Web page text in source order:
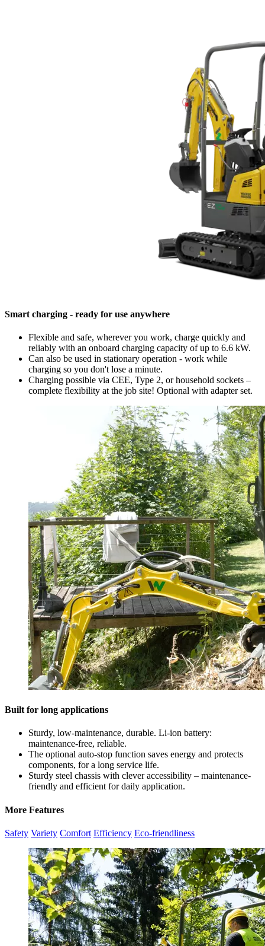
Smart charging - ready for use anywhere
Flexible and safe, wherever you work, charge quickly and
reliably with an onboard charging capacity of up to 6.6 kW.
Can also be used in stationary operation - work while
charging so you don't lose a minute.
Charging possible via CEE, Type 2, or household sockets –
complete flexibility at the job site! Optional with adapter set.
Built for long applications
Sturdy, low-maintenance, durable. Li-ion battery:
maintenance-free, reliable.
The optional auto-stop function saves energy and protects
components, for a long service life.
Sturdy steel chassis with clever accessibility – maintenance-
friendly and efficient for daily application.
More Features
Safety Variety Comfort Efficiency Eco-friendliness